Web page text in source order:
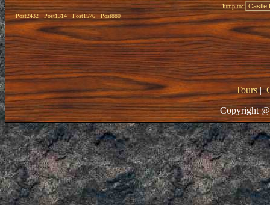
Post2432 Post1314 Post1576 Post880
Jump to:
Tours|
Copyright